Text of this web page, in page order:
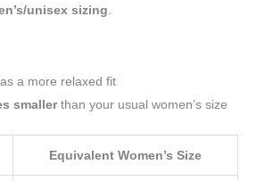
unisex sizing.
a more relaxed fit
smallerthan your usual women’s size
Equivalent Women’s Size